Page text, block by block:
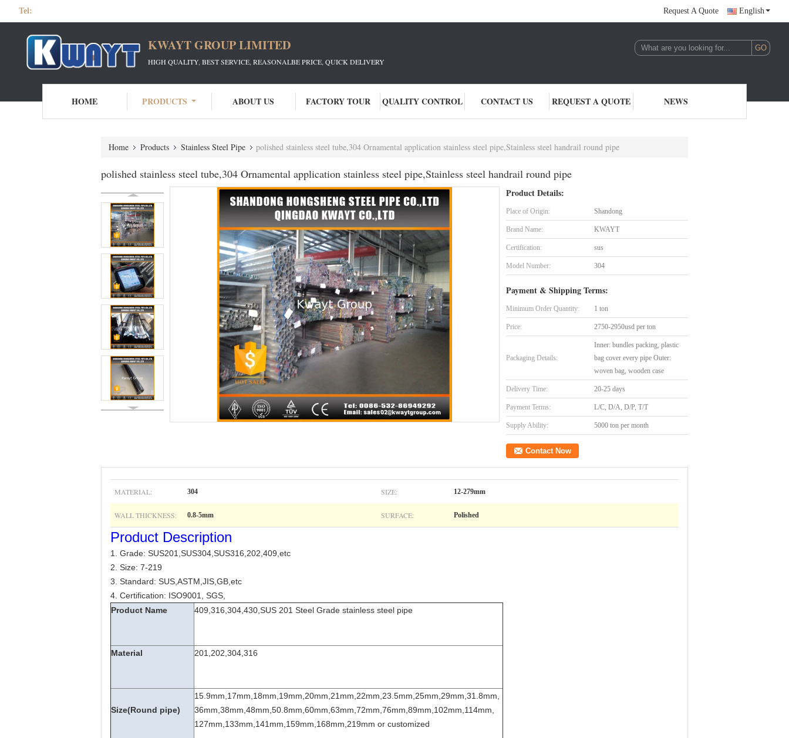
Tel: Request A Quote English
KWAYT GROUP LIMITED
HIGH QUALITY, BEST SERVICE, REASONALBE PRICE, QUICK DELIVERY
HOME PRODUCTS ABOUT US FACTORY TOUR QUALITY CONTROL CONTACT US REQUEST A QUOTE NEWS
Home Products Stainless Steel Pipe polished stainless steel tube,304 Ornamental application stainless steel pipe,Stainless steel handrail round pipe
polished stainless steel tube,304 Ornamental application stainless steel pipe,Stainless steel handrail round pipe
Product Details:
Place of Origin: Shandong
Brand Name: KWAYT
Certification: sus
Model Number: 304
Payment & Shipping Terms:
Minimum Order Quantity: 1 ton
Price: 2750-2950usd per ton
Packaging Details:
Inner: bundles packing, plastic
bag cover every pipe Outer:
woven bag, wooden case
Delivery Time: 20-25 days
Payment Terms: L/C, D/A, D/P, T/T
Supply Ability: 5000 ton per month
Contact Now
MATERIAL: 304 SIZE: 12-279mm
WALL THICKNESS: 0.8-5mm SURFACE: Polished
Product Description
1. Grade: SUS201,SUS304,SUS316,202,409,etc
2. Size: 7-219
3. Standard: SUS,ASTM,JIS,GB,etc
4. Certification: ISO9001, SGS,
Product Name
409,316,304,430,SUS 201 Steel Grade stainless steel pipe
Material 201,202,304,316
Size(Round pipe)
15.9mm,17mm,18mm,19mm,20mm,21mm,22mm,23.5mm,25mm,29mm,31.8mm,
36mm,38mm,48mm,50.8mm,60mm,63mm,72mm,76mm,89mm,102mm,114mm,
127mm,133mm,141mm,159mm,168mm,219mm or customized